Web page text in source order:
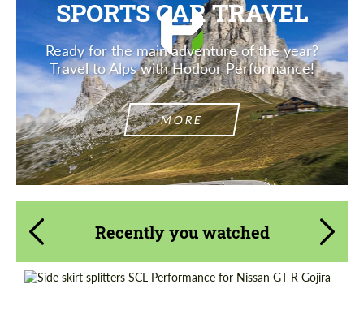
SPORTS CAR TRAVEL
Ready for the main adventure of the year?
Travel to Alps with Hodoor Performance!
MORE
Recently you watched